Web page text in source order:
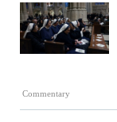
Commentary